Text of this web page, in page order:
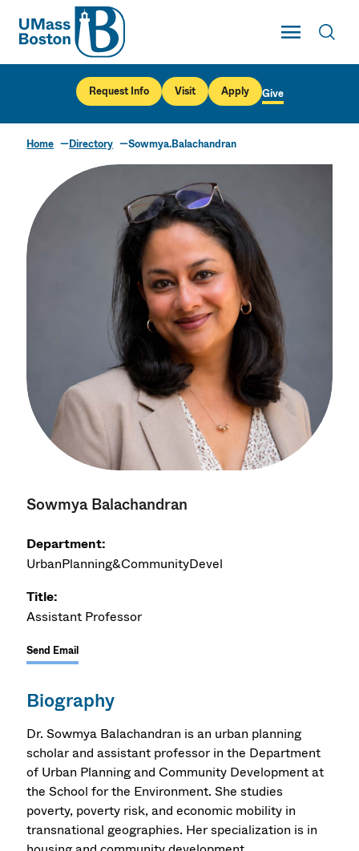
UMass
Toggle Main
UMass Boston
Request Info Visit Apply Give
Home Directory Sowmya.Balachandran
Sowmya Balachandran
Department:
UrbanPlanning&CommunityDevel
Title:
Assistant Professor
Send Email
Biography
Dr. Sowmya Balachandran is an urban planning
scholar and assistant professor in the Department
of Urban Planning and Community Development at
the School for the Environment. She studies
poverty, poverty risk, and economic mobility in
transnational geographies. Her specialization is in